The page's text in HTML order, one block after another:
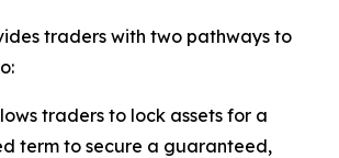
traders with two pathways to
traders to lock assets for a
term to secure a guaranteed,